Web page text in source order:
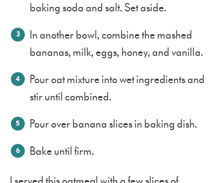
baking soda and salt. Set aside.
In another bowl, combine the mashed
bananas, milk, eggs, honey, and vanilla.
Pour oat mixture into wet ingredients and
stir until combined.
Pour over banana slices in baking dish.
Bake until firm.